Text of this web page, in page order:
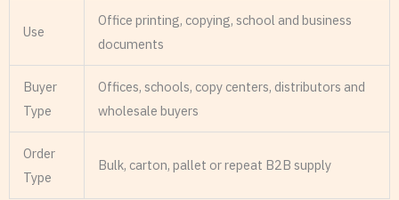
Use
Office printing, copying, school and business
documents
Buyer
Type
Offices, schools, copy centers, distributors and
wholesale buyers
Order
Type
Bulk, carton, pallet or repeat B2B supply